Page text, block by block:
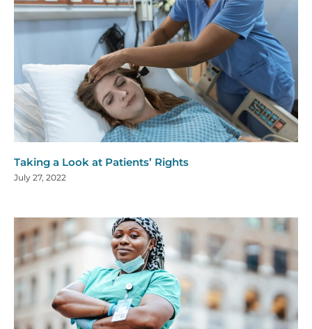
Taking a Look at Patients’ Rights
July 27, 2022
PagePagePagePagePagePagePagePagePagePagePage
PagePagePagePagePagePagePagePagePagePage Page
PagePagePagePagePage